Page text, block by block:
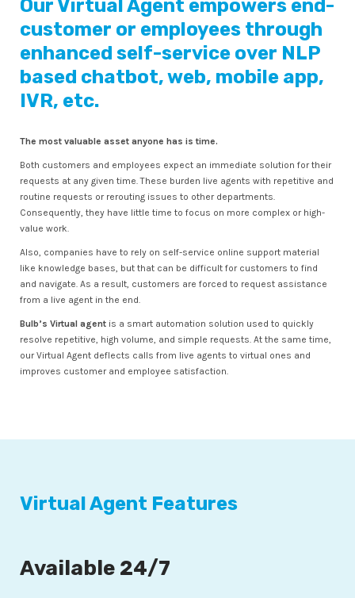
Our Virtual Agent empowers end-
customer or employees through
enhanced self-service over NLP
based chatbot, web, mobile app,
IVR, etc.
The most valuable asset anyone has is time.
Both customers and employees expect an immediate solution for their
requests at any given time. These burden live agents with repetitive and
routine requests or rerouting issues to other departments.
Consequently, they have little time to focus on more complex or high-
value work.
Also, companies have to rely on self-service online support material
like knowledge bases, but that can be difficult for customers to find
and navigate. As a result, customers are forced to request assistance
from a live agent in the end.
Bulb’s Virtual agent is a smart automation solution used to quickly
resolve repetitive, high volume, and simple requests. At the same time,
our Virtual Agent deflects calls from live agents to virtual ones and
improves customer and employee satisfaction.
Virtual Agent Features
Available 24/7